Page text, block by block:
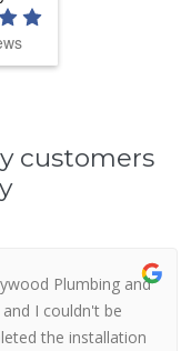
customers
Plumbing and
I couldn't be
the installation